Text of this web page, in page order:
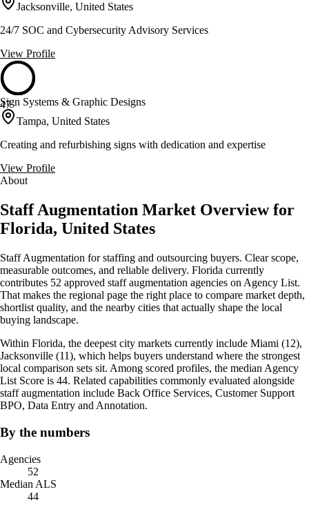
Jacksonville, United States
24/7 SOC and Cybersecurity Advisory Services
View Profile
47
Sign Systems & Graphic Designs
Tampa, United States
Creating and refurbishing signs with dedication and expertise
View Profile
About
Staff Augmentation Market Overview for
Florida, United States
Staff Augmentation for staffing and outsourcing buyers. Clear scope,
measurable outcomes, and reliable delivery. Florida currently
contributes 52 approved staff augmentation agencies on Agency List.
That makes the regional page the right place to compare market depth,
shortlist quality, and the nearby cities that actually shape the local
buying landscape.
Within Florida, the deepest city markets currently include Miami (12),
Jacksonville (11), which helps buyers understand where the strongest
local comparison sets sit. Among scored profiles, the median Agency
List Score is 44. Related capabilities commonly evaluated alongside
staff augmentation include Back Office Services, Customer Support
BPO, Data Entry and Annotation.
By the numbers
Agencies
52
Median ALS
44